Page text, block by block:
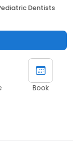
Dentists
Book